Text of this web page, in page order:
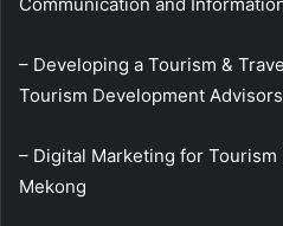
– Developing a Tourism &
Tourism Development
– Digital Marketing for
Mekong